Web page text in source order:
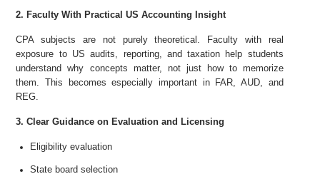
2. Faculty With Practical US Accounting Insight
CPA subjects are not purely theoretical. Faculty with real
exposure to US audits, reporting, and taxation help students
understand why concepts matter, not just how to memorize
them. This becomes especially important in FAR, AUD, and
REG.
3. Clear Guidance on Evaluation and Licensing
Eligibility evaluation
State board selection